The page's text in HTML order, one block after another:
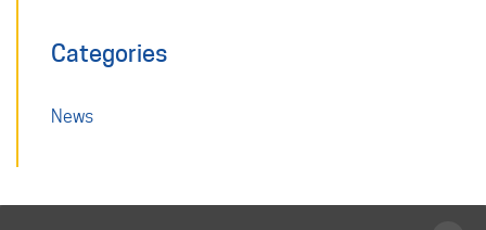
Categories
News